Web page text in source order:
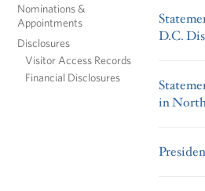
Nominations &
Appointments
Disclosures
Visitor Access Records
Financial Disclosures
D.C.
in